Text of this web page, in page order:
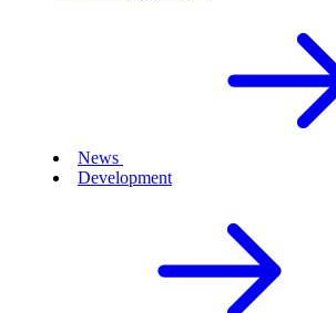
News
Development